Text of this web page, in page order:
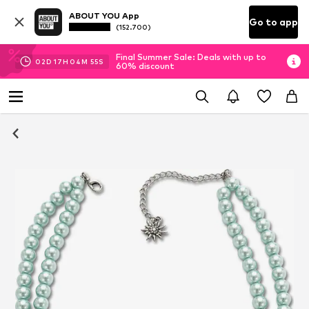
ABOUT YOU App
(152.700) Go to app
02D 17H 04M 54S
Final Summer Sale: Deals with up to
60% discount